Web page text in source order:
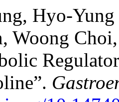
Hyo-
Woong